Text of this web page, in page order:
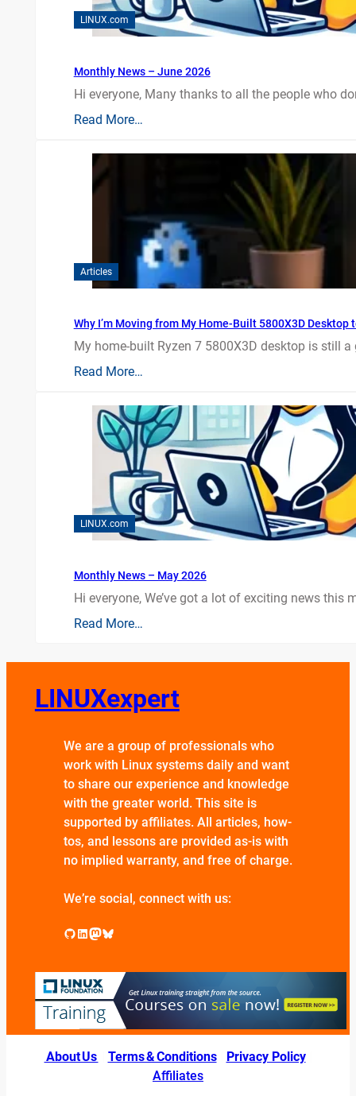
LINUX.com
Monthly News – June 2026
Hi everyone, Many thanks to all the people who
Read More…
Articles
Why I’m Moving from My Home-Built 5800X3D Desktop
My home-built Ryzen 7 5800X3D desktop is still
Read More…
LINUX.com
Monthly News – May 2026
Hi everyone, We’ve got a lot of exciting news this
Read More…
LINUXexpert
We are a group of professionals who
work with Linux systems daily and want
to share our experience and knowledge
with the greater world. This site is
supported by affiliates. All articles, how-
tos, and lessons are provided as-is with
no implied warranty, and free of charge.
We’re social, connect with us:
GitHub LinkedIn Mastodon Bluesky
About Us Terms & Conditions| Privacy Policy|
Affiliates